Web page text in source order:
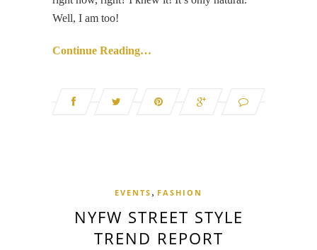
Well, I am too!
Continue Reading…
EVENTS , FASHION
NYFW STREET STYLE
TREND REPORT